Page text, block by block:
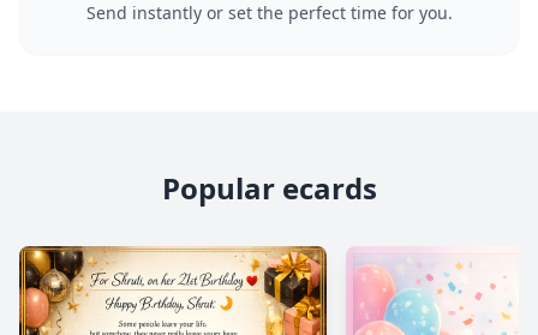
Send instantly or set the perfect time for you.
Popular ecards